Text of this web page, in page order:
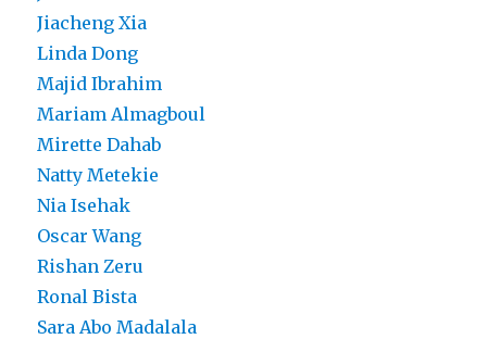
Jiacheng Xia
Linda Dong
Majid Ibrahim
Mariam Almagboul
Mirette Dahab
Natty Metekie
Nia Isehak
Oscar Wang
Rishan Zeru
Ronal Bista
Sara Abo Madalala